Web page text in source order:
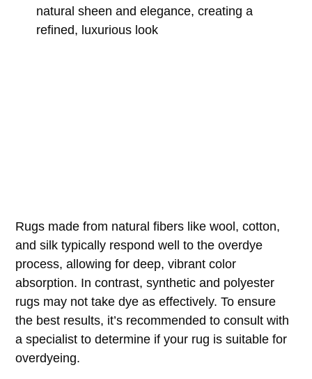
natural sheen and elegance, creating a
refined, luxurious look
Rugs made from natural fibers like wool, cotton,
and silk typically respond well to the overdye
process, allowing for deep, vibrant color
absorption. In contrast, synthetic and polyester
rugs may not take dye as effectively. To ensure
the best results, it’s recommended to consult with
a specialist to determine if your rug is suitable for
overdyeing.